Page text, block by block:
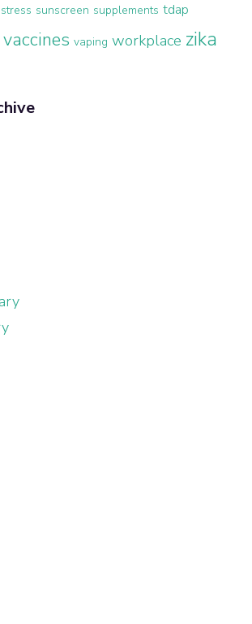
stress sunscreen supplements tdap
vaccines vaping workplace zika